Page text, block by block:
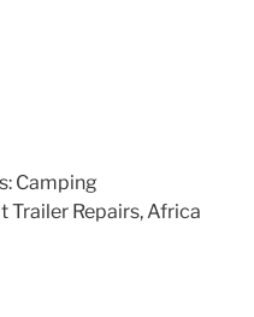
Camping
Trailer Repairs, Africa